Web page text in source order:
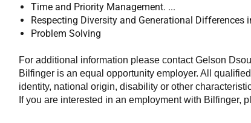
Time and Priority Management. ...
Respecting Diversity and Generational Differences
Problem Solving
For additional information please contact Gelson
Bilfinger is an equal opportunity employer. All
identity, national origin, disability or other
If you are interested in an employment with Bilfinger,